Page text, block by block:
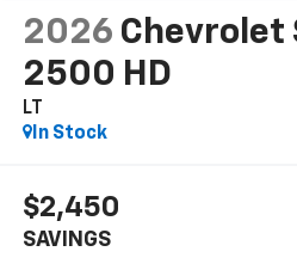
2026 Chevrolet
2500 HD
LT
In Stock
$2,450
SAVINGS